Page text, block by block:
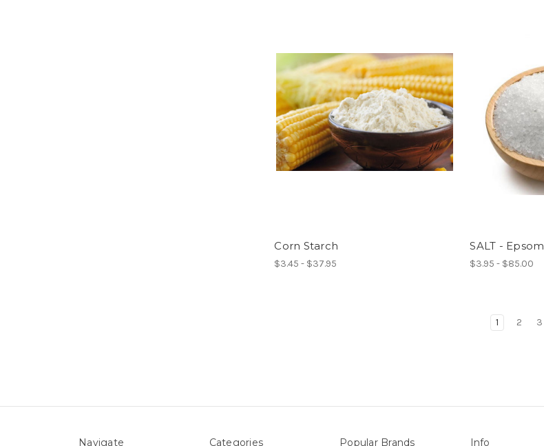
Corn Starch
$3.45 - $37.95
SALT - Epsom
$3.95 - $85.00
1 2 3
Navigate Categories Popular Brands Info